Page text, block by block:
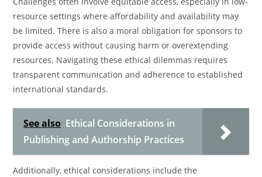
resource settings where affordability and availability may
be limited. There is also a moral obligation for sponsors to
provide access without causing harm or overextending
resources. Navigating these ethical dilemmas requires
transparent communication and adherence to established
international standards.
See also Ethical Considerations in
Publishing and Authorship Practices
Additionally, ethical considerations include the